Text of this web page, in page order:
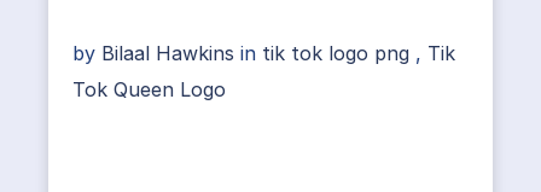
by Bilaal Hawkins in tik tok logo png , Tik
Tok Queen Logo